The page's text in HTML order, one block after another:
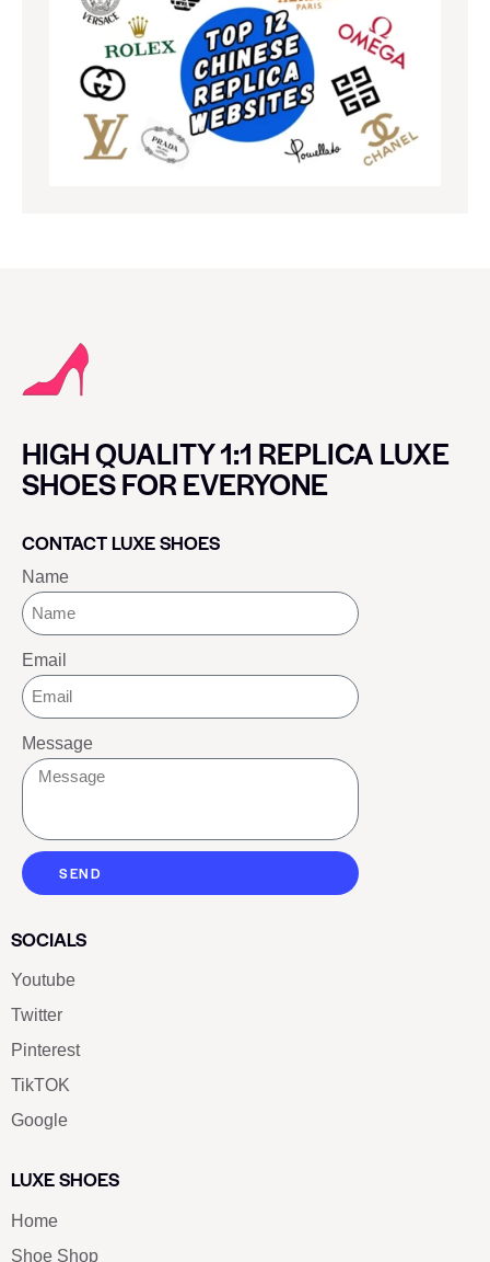
HIGH QUALITY 1:1 REPLICA LUXE
SHOES FOR EVERYONE
CONTACT LUXE SHOES
Name
Email
Message
SEND
SOCIALS
Youtube
Twitter
Pinterest
TikTOK
Google
LUXE SHOES
Home
Shoe Shop